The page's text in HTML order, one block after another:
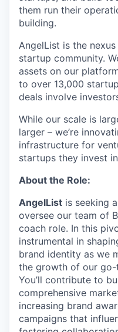
them run their
building.
AngelList is the
startup community.
assets on our
to over 13,000
deals involve
While our scale is
larger – we’re
infrastructure for
startups they invest
About the Role:
AngelList is seeking a
oversee our team of
coach role. In this
instrumental in
brand identity as we
the growth of our
You’ll contribute to
comprehensive
increasing brand
campaigns that